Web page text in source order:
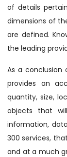
of details
dimensions of
are defined.
the leading
As a conclusion
provides an
quantity, size,
objects that
information,
300 services,
and at a much